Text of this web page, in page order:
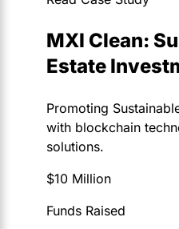
MXI Clean:
Estate
Promoting
with blockchain
solutions.
$10 Million
Funds Raised